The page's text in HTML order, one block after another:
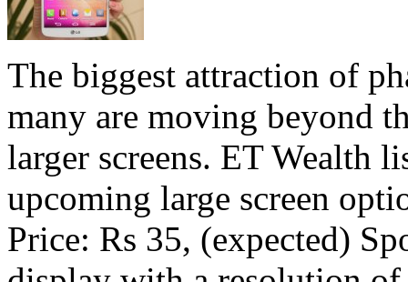
The biggest attraction of
many are moving beyond
larger screens. ET Wealth
upcoming large screen
Price: Rs 35, (expected)